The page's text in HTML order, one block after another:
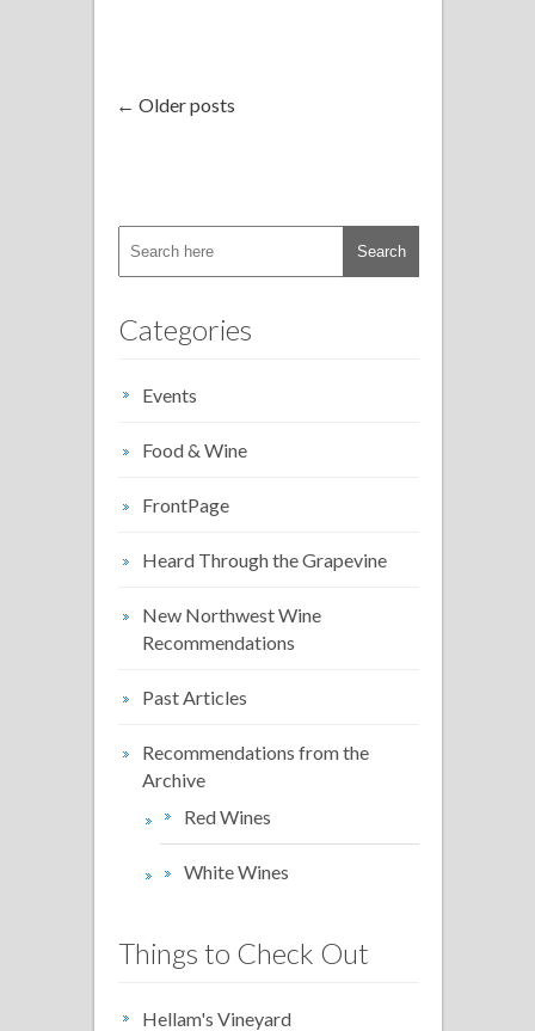
← Older posts
Categories
Events
Food & Wine
FrontPage
Heard Through the Grapevine
New Northwest Wine
Recommendations
Past Articles
Recommendations from the
Archive
Red Wines
White Wines
Things to Check Out
Hellam's Vineyard